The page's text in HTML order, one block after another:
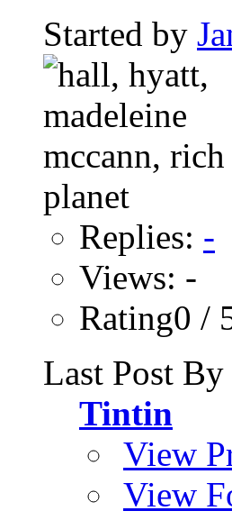
Started by
Replies: -
Views: -
Rating0 /
Last Post By
Tintin
View
View